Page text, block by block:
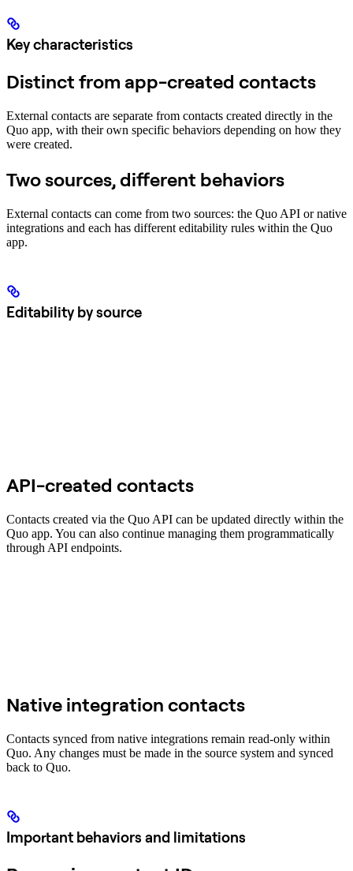
Key characteristics
Distinct from app-created contacts
External contacts are separate from contacts created directly in the
Quo app, with their own specific behaviors depending on how they
were created.
Two sources, different behaviors
External contacts can come from two sources: the Quo API or native
integrations and each has different editability rules within the Quo
app.
Editability by source
API-created contacts
Contacts created via the Quo API can be updated directly within the
Quo app. You can also continue managing them programmatically
through API endpoints.
Native integration contacts
Contacts synced from native integrations remain read-only within
Quo. Any changes must be made in the source system and synced
back to Quo.
Important behaviors and limitations